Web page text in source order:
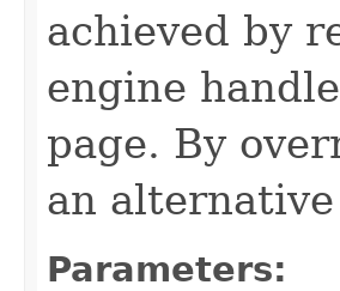
achieved by
engine
page. By
an
Parameters: